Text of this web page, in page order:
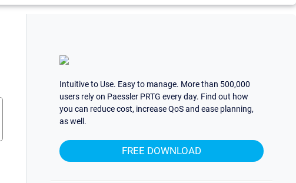
Intuitive to Use. Easy to manage. More than 500,000
users rely on Paessler PRTG every day. Find out how
you can reduce cost, increase QoS and ease planning,
as well.
FREE DOWNLOAD